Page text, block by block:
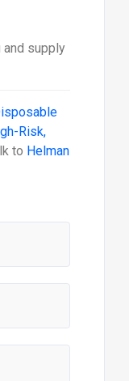
and supply
Risk,
to Helman